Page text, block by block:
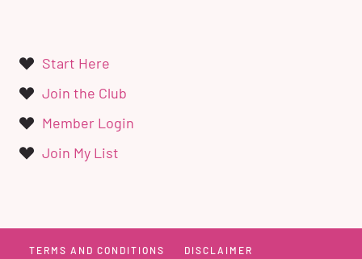
Start Here
Join the Club
Member Login
Join My List
TERMS AND CONDITIONS DISCLAIMER